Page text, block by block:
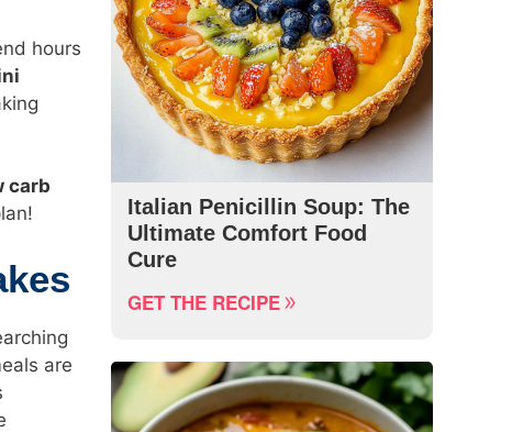
hours
carb
are
Italian Penicillin Soup: The
Ultimate Comfort Food
Cure
GET THE RECIPE